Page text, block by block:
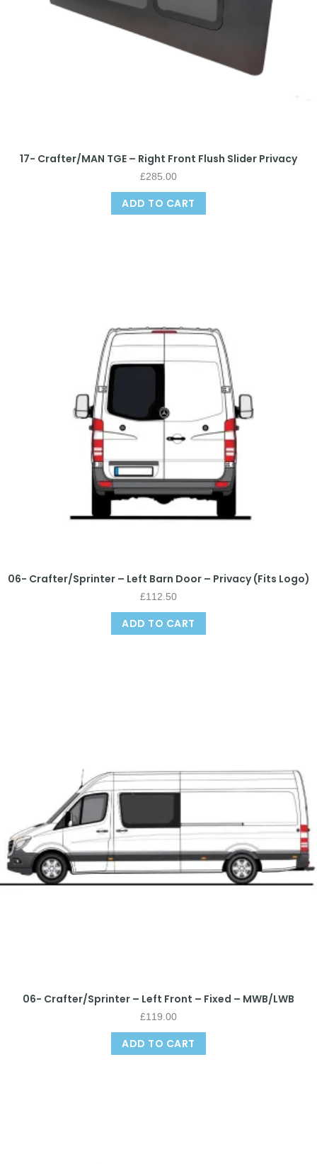
17- Crafter/MAN TGE – Right Front Flush Slider Privacy
£285.00
ADD TO CART
06- Crafter/Sprinter – Left Barn Door – Privacy (Fits Logo)
£112.50
ADD TO CART
06- Crafter/Sprinter – Left Front – Fixed – MWB/LWB
£119.00
ADD TO CART